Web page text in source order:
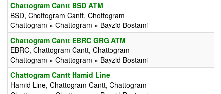
Chattogram Cantt BSD ATM
BSD, Chottogram Cantt, Chottogram
Chattogram » Chattogram » Bayzid Bostami
Chattogram Cantt EBRC GRG ATM
EBRC, Chattogram Cantt, Chattogram
Chattogram » Chattogram » Bayzid Bostami
Chattogram Cantt Hamid Line
Hamid Line, Chattogram Cantt, Chattogram